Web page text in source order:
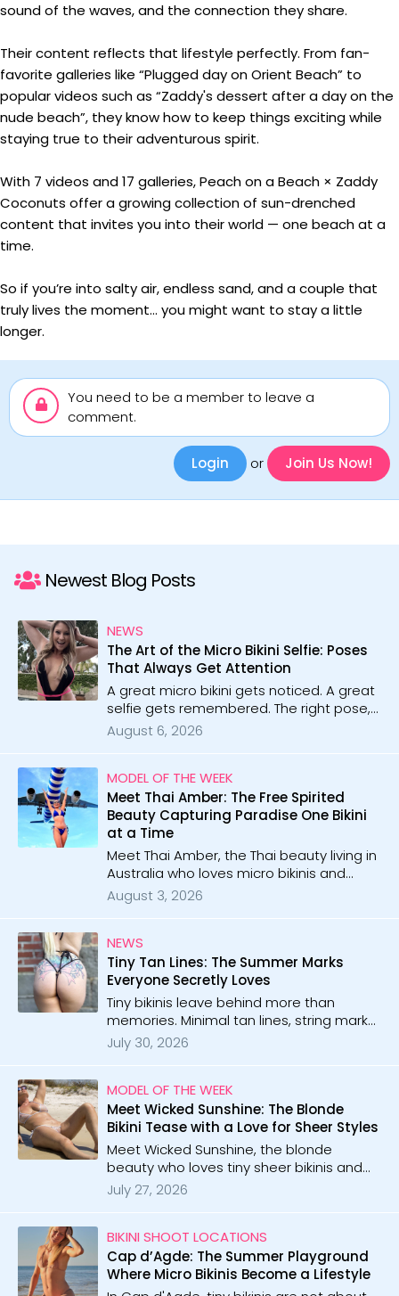
sound of the waves, and the connection they share.
Their content reflects that lifestyle perfectly. From fan-
favorite galleries like “Plugged day on Orient Beach” to
popular videos such as “Zaddy's dessert after a day on the
nude beach”, they know how to keep things exciting while
staying true to their adventurous spirit.
With 7 videos and 17 galleries, Peach on a Beach × Zaddy
Coconuts offer a growing collection of sun-drenched
content that invites you into their world — one beach at a
time.
So if you’re into salty air, endless sand, and a couple that
truly lives the moment… you might want to stay a little
longer.
You need to be a member to leave a
comment.
Login or Join Us Now!
Newest Blog Posts
NEWS
The Art of the Micro Bikini Selfie: Poses
That Always Get Attention
A great micro bikini gets noticed. A great
selfie gets remembered. The right pose,
angle, and confidence can turn a simple
photo into something unforgettable.
August 6, 2026
MODEL OF THE WEEK
Meet Thai Amber: The Free Spirited
Beauty Capturing Paradise One Bikini
at a Time
Meet Thai Amber, the Thai beauty living in
Australia who loves micro bikinis and
tropical beaches. With 12 galleries, she
shares stunning moments from paradise
August 3, 2026
NEWS
Tiny Tan Lines: The Summer Marks
Everyone Secretly Loves
Tiny bikinis leave behind more than
memories. Minimal tan lines, string marks,
and glowing skin become the hottest
reminders of summer.
July 30, 2026
MODEL OF THE WEEK
Meet Wicked Sunshine: The Blonde
Bikini Tease with a Love for Sheer Styles
Meet Wicked Sunshine, the blonde
beauty who loves tiny sheer bikinis and
playful teasing. With 165 galleries and 9
videos, she brings curvy confidence and
July 27, 2026
BIKINI SHOOT LOCATIONS
Cap d’Agde: The Summer Playground
Where Micro Bikinis Become a Lifestyle